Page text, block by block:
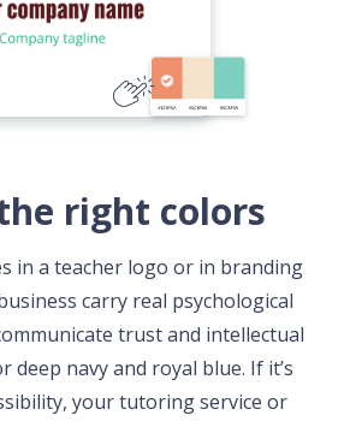
right colors
in a teacher logo or in branding
carry real psychological
trust and intellectual
deep navy and royal blue. If it’s
your tutoring service or